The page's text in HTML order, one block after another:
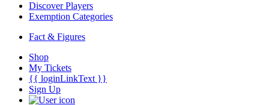
Discover Players
Exemption Categories
Fact & Figures
Shop
My Tickets
{{ loginLinkText }}
Sign Up